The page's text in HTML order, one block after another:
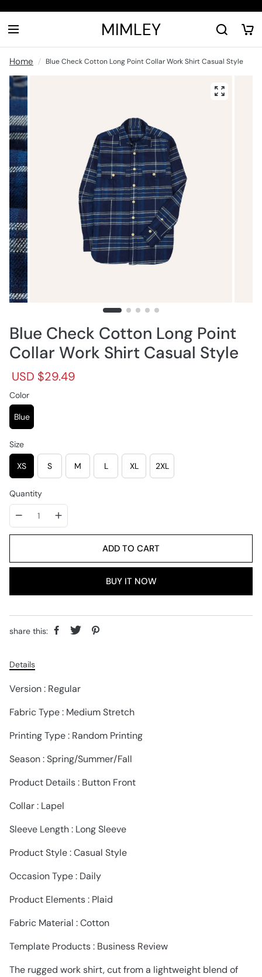
MIMLEY
Home Blue Check Cotton Long Point Collar Work Shirt Casual Style
Blue Check Cotton Long Point
Collar Work Shirt Casual Style
R
g
u
a
p
r
c
e
S
l
e
p
r
c
USD $29.49
Color
Blue
Size
XS S M L XL 2XL
Quantity
ADD TO CART
BUY IT NOW
share this:
Details
Version : Regular
Fabric Type : Medium Stretch
Printing Type : Random Printing
Season : Spring/Summer/Fall
Product Details : Button Front
Collar : Lapel
Sleeve Length : Long Sleeve
Product Style : Casual Style
Occasion Type : Daily
Product Elements : Plaid
Fabric Material : Cotton
Template Products : Business Review
The rugged work shirt, cut from a lightweight blend of